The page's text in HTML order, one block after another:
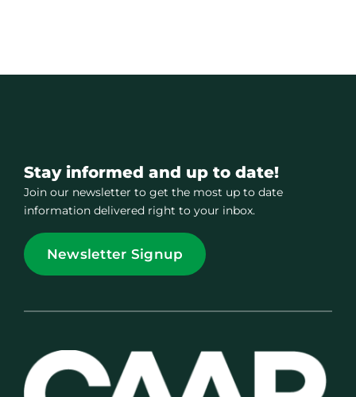
Stay informed and up to date!
Join our newsletter to get the most up to date
information delivered right to your inbox.
Newsletter Signup